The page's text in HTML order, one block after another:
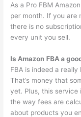
As a Pro FBM
per month. If you are
there is no
every unit you sell.
Is Amazon FBA a
FBA is indeed a
That’s money that
yet. Plus, this service
the way fees are
about products you